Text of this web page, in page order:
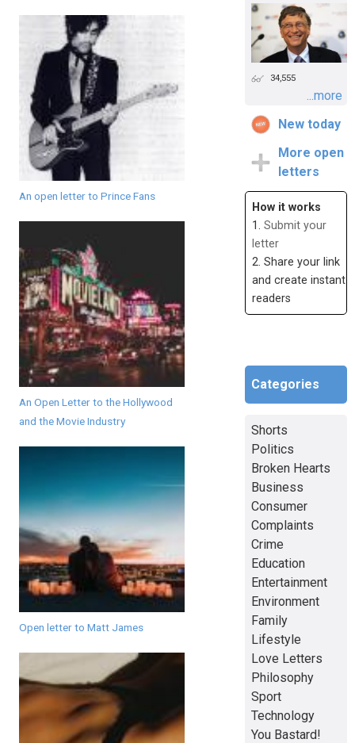
An open letter to Prince Fans
An Open Letter to the Hollywood
and the Movie Industry
Open letter to Matt James
34,555
...more
New today
More open
letters
How it works
1. Submit your
letter
2. Share your link
and create instant
readers
Categories
Shorts
Politics
Broken Hearts
Business
Consumer
Complaints
Crime
Education
Entertainment
Environment
Family
Lifestyle
Love Letters
Philosophy
Sport
Technology
You Bastard!